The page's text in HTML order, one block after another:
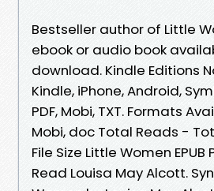
Bestseller author of Little
ebook or audio book
download. Kindle Editions
Kindle, iPhone, Android,
PDF, Mobi, TXT. Formats
Mobi, doc Total Reads -
File Size Little Women EPUB
Read Louisa May Alcott.